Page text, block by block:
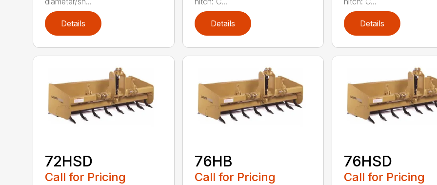
Details Details Details
72HSD
Call for Pricing
76HB
Call for Pricing
76HSD
Call for Pricing